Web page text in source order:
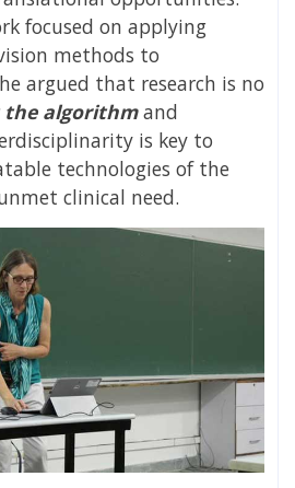
focused on applying
methods to
argued that research is no
algorithmand
is key to
technologies of the
clinical need.